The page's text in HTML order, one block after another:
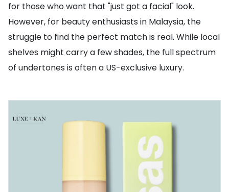
for those who want that "just got a facial" look.
However, for beauty enthusiasts in Malaysia, the
struggle to find the perfect match is real. While local
shelves might carry a few shades, the full spectrum
of undertones is often a US-exclusive luxury.